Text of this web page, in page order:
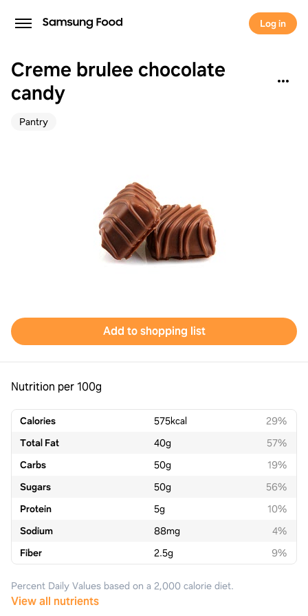
Log in
Creme brulee chocolate
candy
Pantry
Add to shopping list
Nutrition per 100g
Calories 575kcal
29%
Total Fat
40g
57%
Carbs
50g
19%
Sugars
50g
56%
Protein
5g
10%
Sodium
88mg
4%
Fiber
2.5g 9%
Percent Daily Values based on a 2,000 calorie diet.
View all nutrients